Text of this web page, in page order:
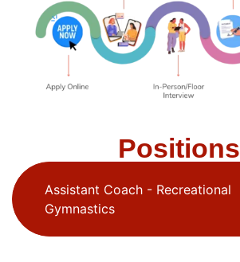
Positions
Assistant Coach - Recreational
Gymnastics